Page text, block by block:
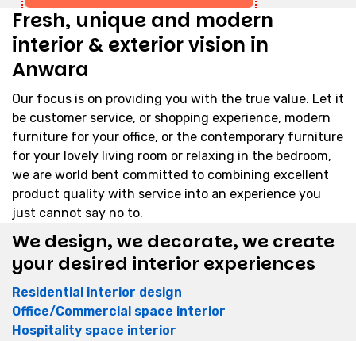
Fresh, unique and modern
interior & exterior vision in
Anwara
Our focus is on providing you with the true value. Let it
be customer service, or shopping experience, modern
furniture for your office, or the contemporary furniture
for your lovely living room or relaxing in the bedroom,
we are world bent committed to combining excellent
product quality with service into an experience you
just cannot say no to.
We design, we decorate, we create
your desired interior experiences
Residential interior design
Office/Commercial space interior
Hospitality space interior